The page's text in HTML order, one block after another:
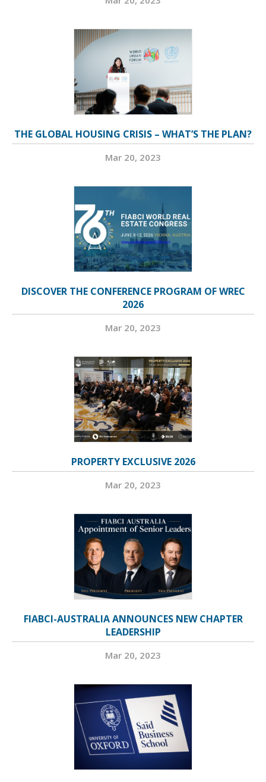
THE GLOBAL HOUSING CRISIS – WHAT’S THE PLAN?
Mar 20, 2023
DISCOVER THE CONFERENCE PROGRAM OF WREC
2026
Mar 20, 2023
PROPERTY EXCLUSIVE 2026
Mar 20, 2023
FIABCI-AUSTRALIA ANNOUNCES NEW CHAPTER
LEADERSHIP
Mar 20, 2023